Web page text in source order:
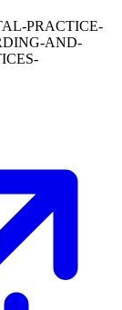
PRACTICE-
AND-